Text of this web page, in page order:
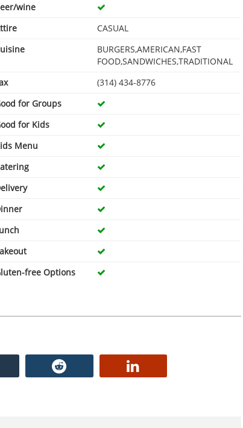
wine
CASUAL
BURGERS,AMERICAN,FAST
FOOD,SANDWICHES,TRADITIONAL
(314) 434-8776
for Groups
for Kids
Menu
free Options